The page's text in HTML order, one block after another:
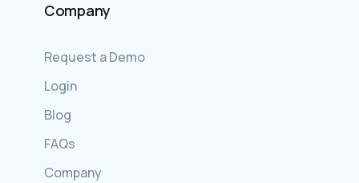
Company
Request a Demo
Login
Blog
FAQs
Company